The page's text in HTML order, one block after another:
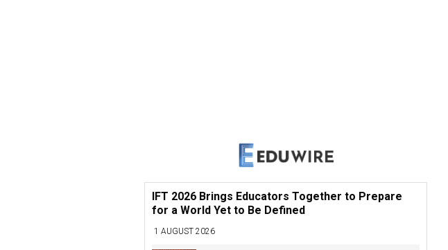
IFT 2026 Brings Educators Together to Prepare
for a World Yet to Be Defined
1 AUGUST 2026